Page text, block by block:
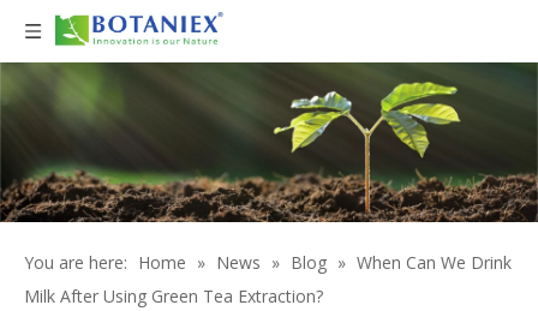
You are here: Home » News » Blog » When Can We Drink
Milk After Using Green Tea Extraction?